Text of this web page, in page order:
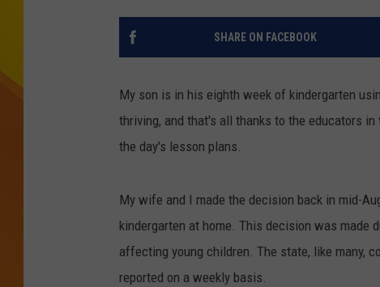
JOLANA MILLER
SHARE ON FACEBOOK
My son is in his eighth week of kindergarten
thriving, and that's all thanks to the educators
the day's lesson plans.
My wife and I made the decision back in mid-
kindergarten at home. This decision was made
affecting young children. The state, like many,
reported on a weekly basis.